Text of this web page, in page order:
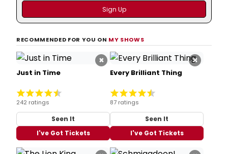
RECOMMENDED FOR YOU ON MY SHOWS
×
Just in Time
242 ratings
Seen It
I've Got Tickets
×
Every Brilliant Thing
87 ratings
Seen It
I've Got Tickets